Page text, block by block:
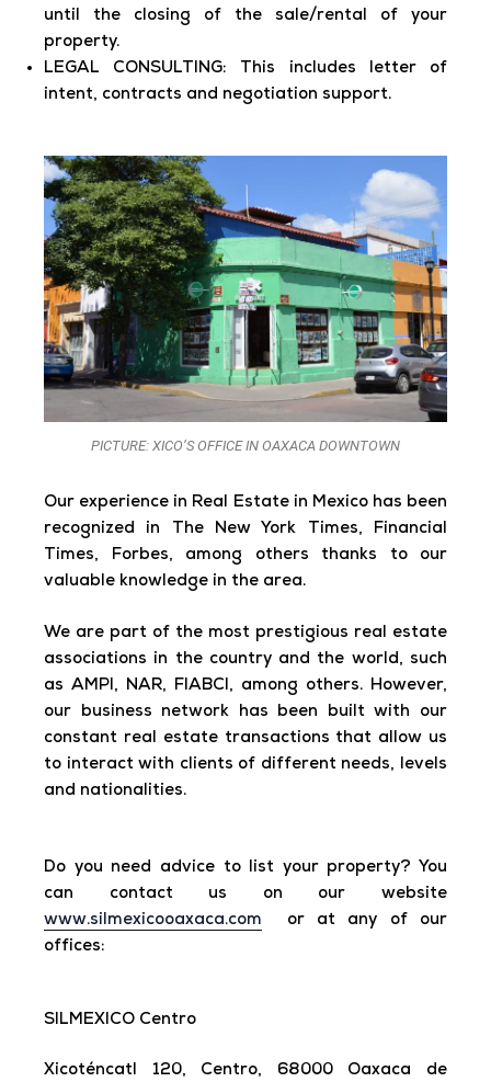
until the closing of the sale/rental of your
property.
LEGAL CONSULTING: This includes letter of
intent, contracts and negotiation support.
PICTURE: XICO’S OFFICE IN OAXACA DOWNTOWN
Our experience in Real Estate in Mexico has been
recognized in The New York Times, Financial
Times, Forbes, among others thanks to our
valuable knowledge in the area.
We are part of the most prestigious real estate
associations in the country and the world, such
as AMPI, NAR, FIABCI, among others. However,
our business network has been built with our
constant real estate transactions that allow us
to interact with clients of different needs, levels
and nationalities.
Do you need advice to list your property? You
can contact us on our website
www.silmexicooaxaca.com or at any of our
offices:
SILMEXICO Centro
Xicoténcatl 120, Centro, 68000 Oaxaca de